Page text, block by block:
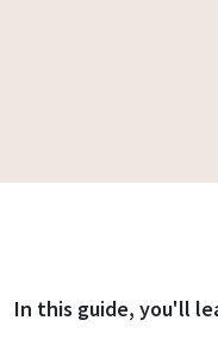
In this guide, you'll